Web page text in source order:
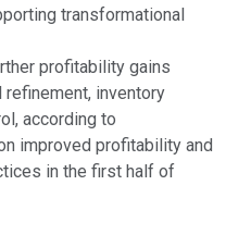
transformational
profitability gains
refinement, inventory
according to
improved profitability and
in the first half of